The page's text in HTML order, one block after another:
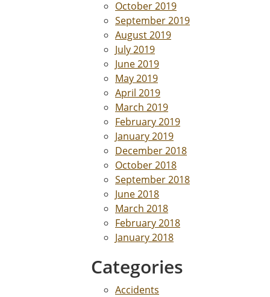
October 2019
September 2019
August 2019
July 2019
June 2019
May 2019
April 2019
March 2019
February 2019
January 2019
December 2018
October 2018
September 2018
June 2018
March 2018
February 2018
January 2018
Categories
Accidents